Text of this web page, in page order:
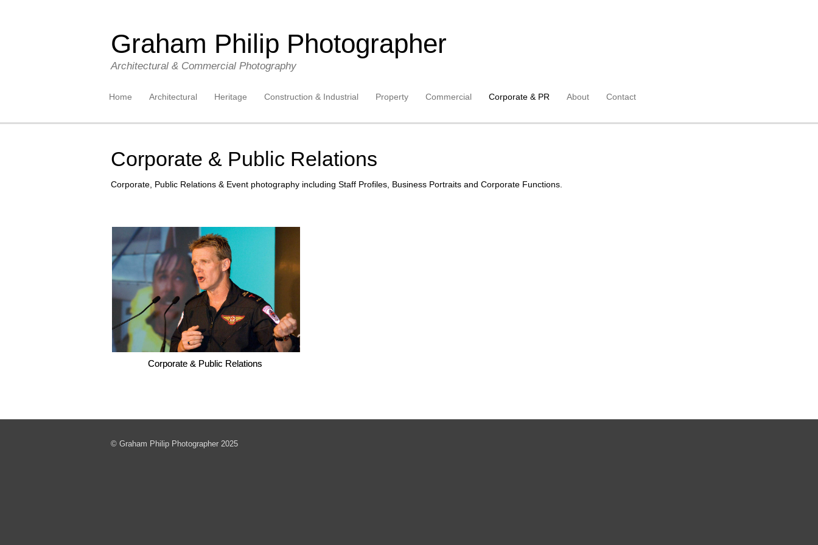
Graham Philip Photographer
Architectural & Commercial Photography
Skip to content
Home Architectural Heritage Construction & Industrial Property Commercial Corporate & PR About Contact
Corporate & Public Relations
Corporate, Public Relations & Event photography including Staff Profiles, Business Portraits and Corporate Functions.
Corporate & Public Relations
© Graham Philip Photographer 2025